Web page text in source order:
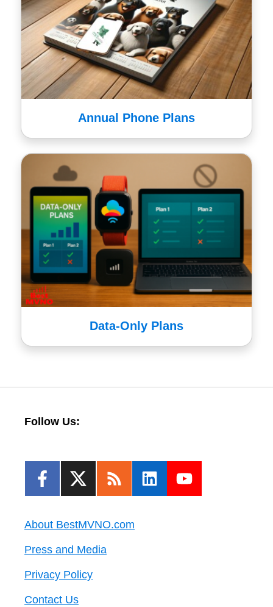
Annual Phone Plans
Data-Only Plans
Follow Us:
About BestMVNO.com
Press and Media
Privacy Policy
Contact Us